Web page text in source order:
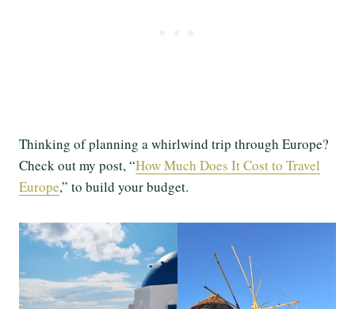
Thinking of planning a whirlwind trip through Europe?
Check out my post, “How Much Does It Cost to Travel
Europe,” to build your budget.